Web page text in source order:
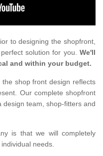
to designing the shopfront,
solution for you. We'll
and within your budget.
shop front design reflects
Our complete shopfront
team, shop-fitters and
is that we will completely
needs.